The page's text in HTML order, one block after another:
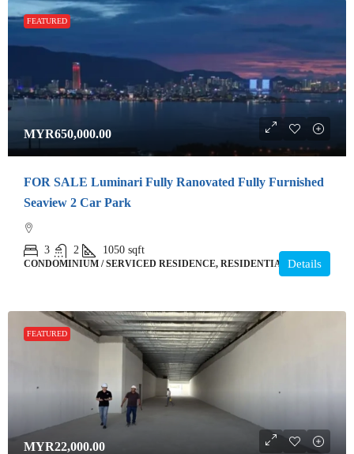
FEATURED
MYR650,000.00
FOR SALE Luminari Fully Ranovated Fully Furnished
Seaview 2 Car Park
3 2 1050 sqft
CONDOMINIUM / SERVICED RESIDENCE, RESIDENTIAL Details
FEATURED
MYR22,000.00